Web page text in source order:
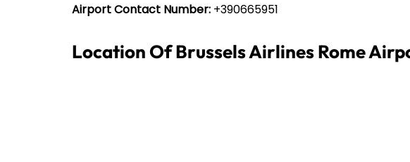
Airport Contact Number: +390665951
Location Of Brussels Airlines Rome